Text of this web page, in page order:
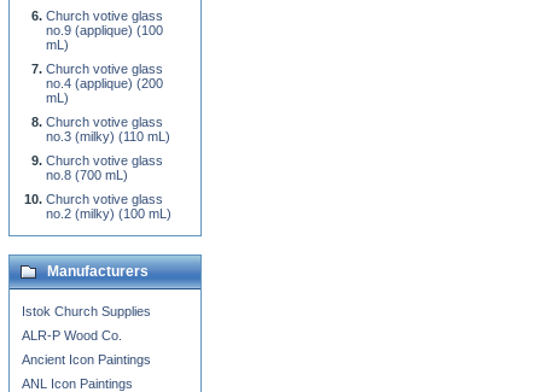
Church votive glass
no.9 (applique) (100
mL)
Church votive glass
no.4 (applique) (200
mL)
Church votive glass
no.3 (milky) (110 mL)
Church votive glass
no.8 (700 mL)
Church votive glass
no.2 (milky) (100 mL)
Manufacturers
Istok Church Supplies
ALR-P Wood Co.
Ancient Icon Paintings
ANL Icon Paintings